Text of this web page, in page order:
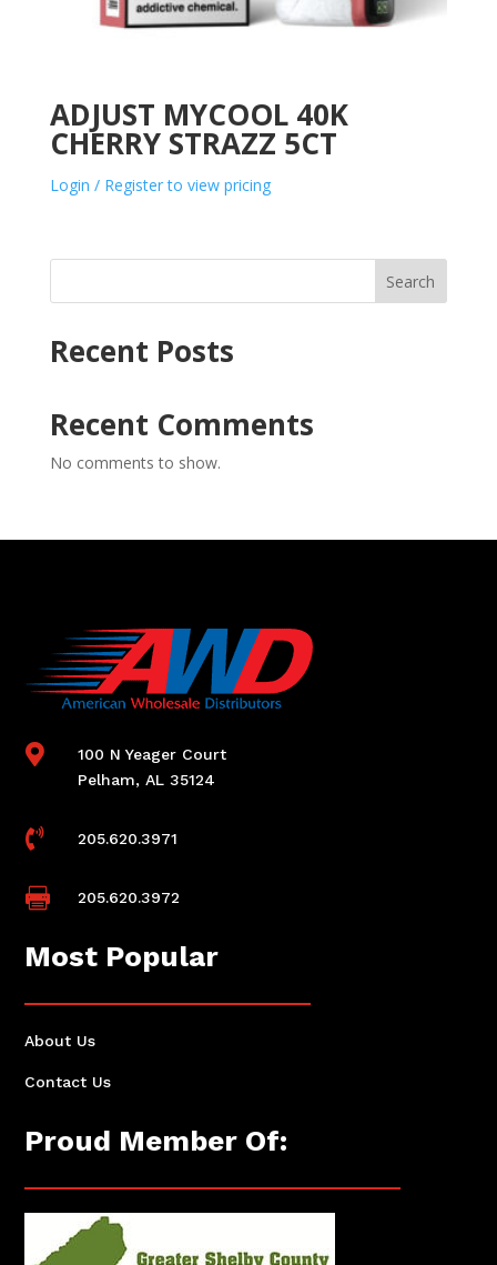
ADJUST MYCOOL 40K
CHERRY STRAZZ 5CT
Login / Register to view pricing
Search
Recent Posts
Recent Comments
No comments to show.

100 N Yeager Court
Pelham, AL 35124
 205.620.3971
 205.620.3972
Most Popular
About Us
Contact Us
Proud Member Of: